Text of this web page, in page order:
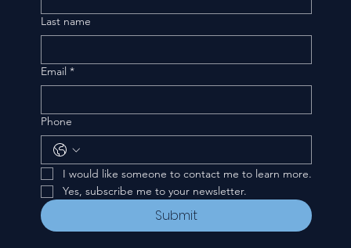
Last name
Email *
Phone
I would like someone to contact me to learn more.
Yes, subscribe me to your newsletter.
Submit